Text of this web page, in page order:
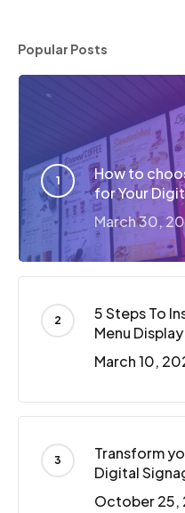
Popular Posts
How to
for Your
March 30,
5 Steps To
Menu
March 10,
Transform
Digital
October 25,